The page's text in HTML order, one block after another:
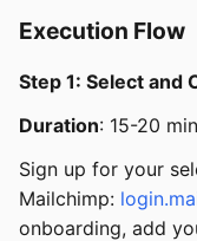
Execution Flow
Step 1: Select and
Duration: 15-20
Sign up for your
Mailchimp:
onboarding, add